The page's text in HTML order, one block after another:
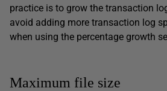
practice is to grow the transaction
avoid adding more transaction log
when using the percentage growth
Maximum file size